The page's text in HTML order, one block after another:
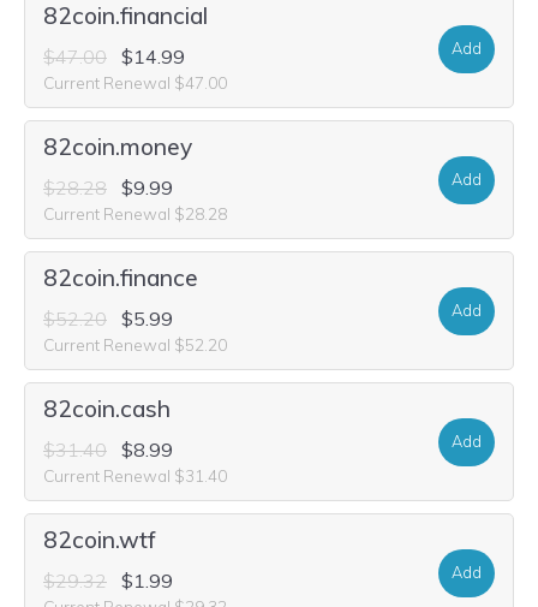
82coin.financial
$47.00 $14.99
Current Renewal $47.00
Add
82coin.money
$28.28 $9.99
Current Renewal $28.28
Add
82coin.finance
$52.20 $5.99
Current Renewal $52.20
Add
82coin.cash
$31.40 $8.99
Current Renewal $31.40
Add
82coin.wtf
$29.32 $1.99 Add